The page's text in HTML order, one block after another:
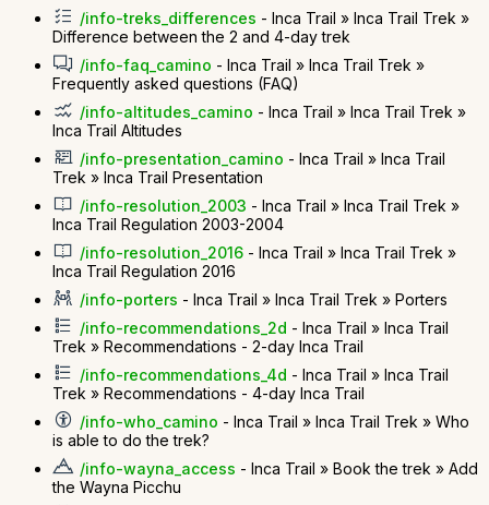
/info-treks_differences - Inca Trail » Inca Trail Trek »
Difference between the 2 and 4-day trek
/info-faq_camino - Inca Trail » Inca Trail Trek »
Frequently asked questions (FAQ)
/info-altitudes_camino - Inca Trail » Inca Trail Trek »
Inca Trail Altitudes
/info-presentation_camino - Inca Trail » Inca Trail
Trek » Inca Trail Presentation
/info-resolution_2003 - Inca Trail » Inca Trail Trek »
Inca Trail Regulation 2003-2004
/info-resolution_2016 - Inca Trail » Inca Trail Trek »
Inca Trail Regulation 2016
/info-porters - Inca Trail » Inca Trail Trek » Porters
/info-recommendations_2d - Inca Trail » Inca Trail
Trek » Recommendations - 2-day Inca Trail
/info-recommendations_4d - Inca Trail » Inca Trail
Trek » Recommendations - 4-day Inca Trail
/info-who_camino - Inca Trail » Inca Trail Trek » Who
is able to do the trek?
/info-wayna_access - Inca Trail » Book the trek » Add
the Wayna Picchu